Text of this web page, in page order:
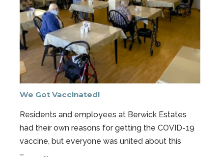
We Got Vaccinated!
Residents and employees at Berwick Estates
had their own reasons for getting the COVID-19
vaccine, but everyone was united about this
–
...